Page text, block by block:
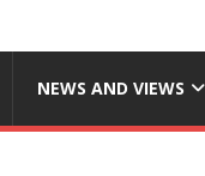
NEWS AND VIEWS